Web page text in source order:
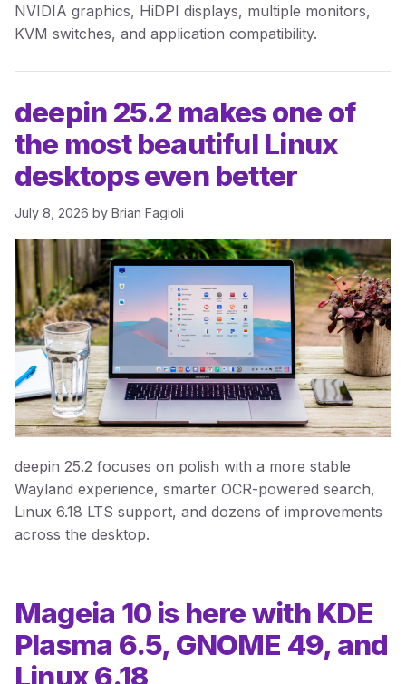
NVIDIA graphics, HiDPI displays, multiple monitors,
KVM switches, and application compatibility.
deepin 25.2 makes one of
the most beautiful Linux
desktops even better
July 8, 2026 by Brian Fagioli
deepin 25.2 focuses on polish with a more stable
Wayland experience, smarter OCR-powered search,
Linux 6.18 LTS support, and dozens of improvements
across the desktop.
Mageia 10 is here with KDE
Plasma 6.5, GNOME 49, and
Linux 6.18